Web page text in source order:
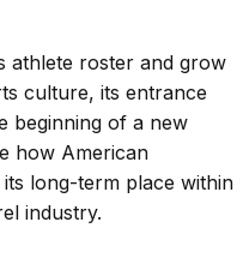
athlete roster and grow
culture, its entrance
beginning of a new
how American
long-term place within
industry.